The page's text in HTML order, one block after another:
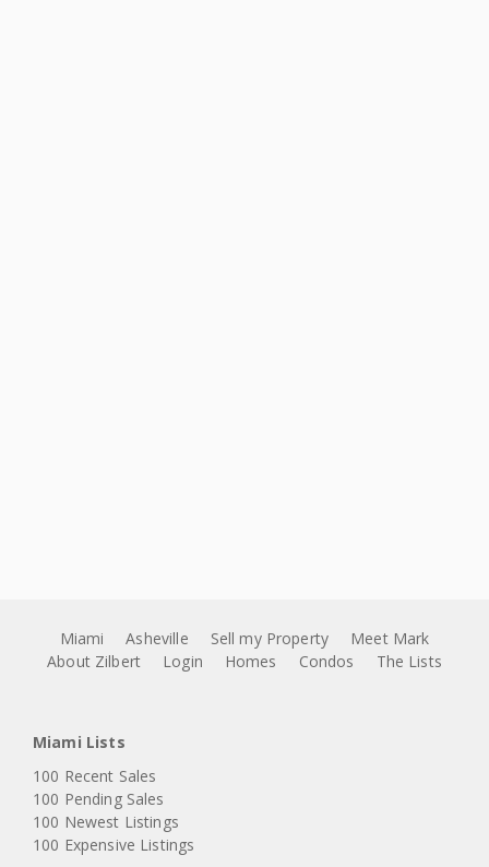
Miami Asheville Sell my Property
Meet Mark
About Zilbert
Login Homes Condos The Lists
Miami Lists
100 Recent Sales
100 Pending Sales
100 Newest Listings
100 Expensive Listings